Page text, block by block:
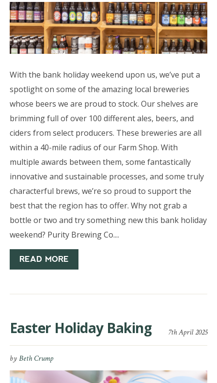
With the bank holiday weekend upon us, we’ve put a
spotlight on some of the amazing local breweries
whose beers we are proud to stock. Our shelves are
brimming full of over 100 different ales, beers, and
ciders from select producers. These breweries are all
within a 40-mile radius of our Farm Shop. With
multiple awards between them, some fantastically
innovative and sustainable processes, and some truly
characterful brews, we’re so proud to support the
best that the region has to offer. Why not grab a
bottle or two and try something new this bank holiday
weekend? Purity Brewing Co....
READ MORE
7th April 2025
Easter Holiday Baking
byBeth Crump